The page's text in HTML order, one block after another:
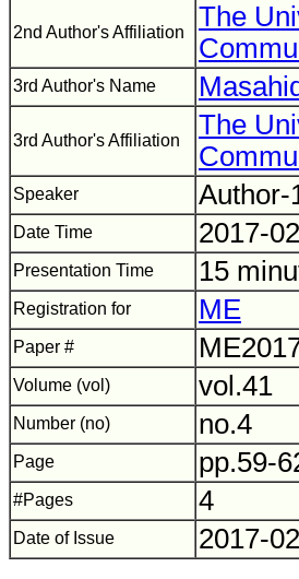
2nd Author's Affiliation
The
3rd Author's Name
3rd Author's Affiliation
The
Speaker Author-
Date Time 2017-
Presentation Time 15
Registration for ME
Paper #
Volume (vol) vol.41
Number (no) no.4
Page pp.59-
#Pages 4
Date of Issue 2017-